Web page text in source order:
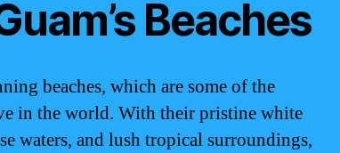
Beaches
beaches, which are some of the
in the world. With their pristine white
waters, and lush tropical surroundings,